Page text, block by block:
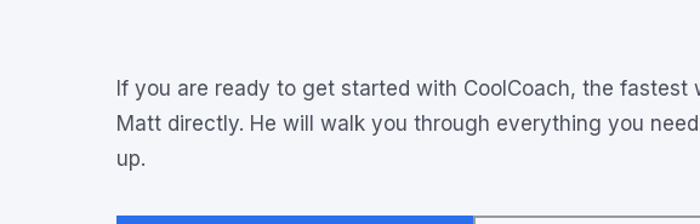
Onboarding options
If you are ready to get started with CoolCoach, the fastest
Matt directly. He will walk you through everything you
up.